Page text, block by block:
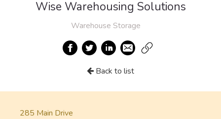
Wise Warehousing Solutions
Warehouse Storage
Back to list
285 Main Drive